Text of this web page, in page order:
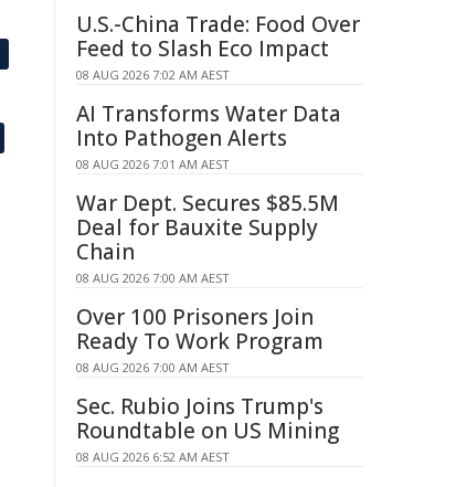
U.S.-China Trade: Food Over
Feed to Slash Eco Impact
08 AUG 2026 7:02 AM AEST
AI Transforms Water Data
Into Pathogen Alerts
08 AUG 2026 7:01 AM AEST
War Dept. Secures $85.5M
Deal for Bauxite Supply
Chain
08 AUG 2026 7:00 AM AEST
Over 100 Prisoners Join
Ready To Work Program
08 AUG 2026 7:00 AM AEST
Sec. Rubio Joins Trump's
Roundtable on US Mining
08 AUG 2026 6:52 AM AEST